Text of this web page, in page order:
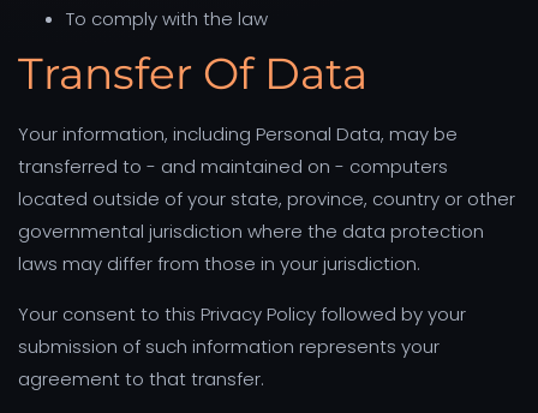
To comply with the law
Transfer Of Data
Your information, including Personal Data, may be
transferred to - and maintained on - computers
located outside of your state, province, country or other
governmental jurisdiction where the data protection
laws may differ from those in your jurisdiction.
Your consent to this Privacy Policy followed by your
submission of such information represents your
agreement to that transfer.